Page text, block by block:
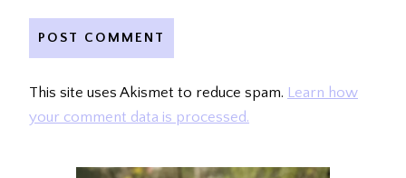
This site uses Akismet to reduce spam. Learn how
your comment data is processed.